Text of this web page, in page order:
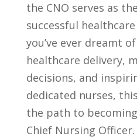
the CNO ⁣serves as
successful‌
you’ve ever dreamt‍
⁣healthcare delivery,
decisions, and
dedicated nurses,
⁢the⁤ path to
Chief Nursing